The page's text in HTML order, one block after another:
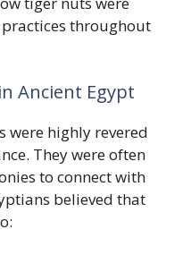
throughout
Ancient Egypt
were highly revered
They were often
to connect with
believed that